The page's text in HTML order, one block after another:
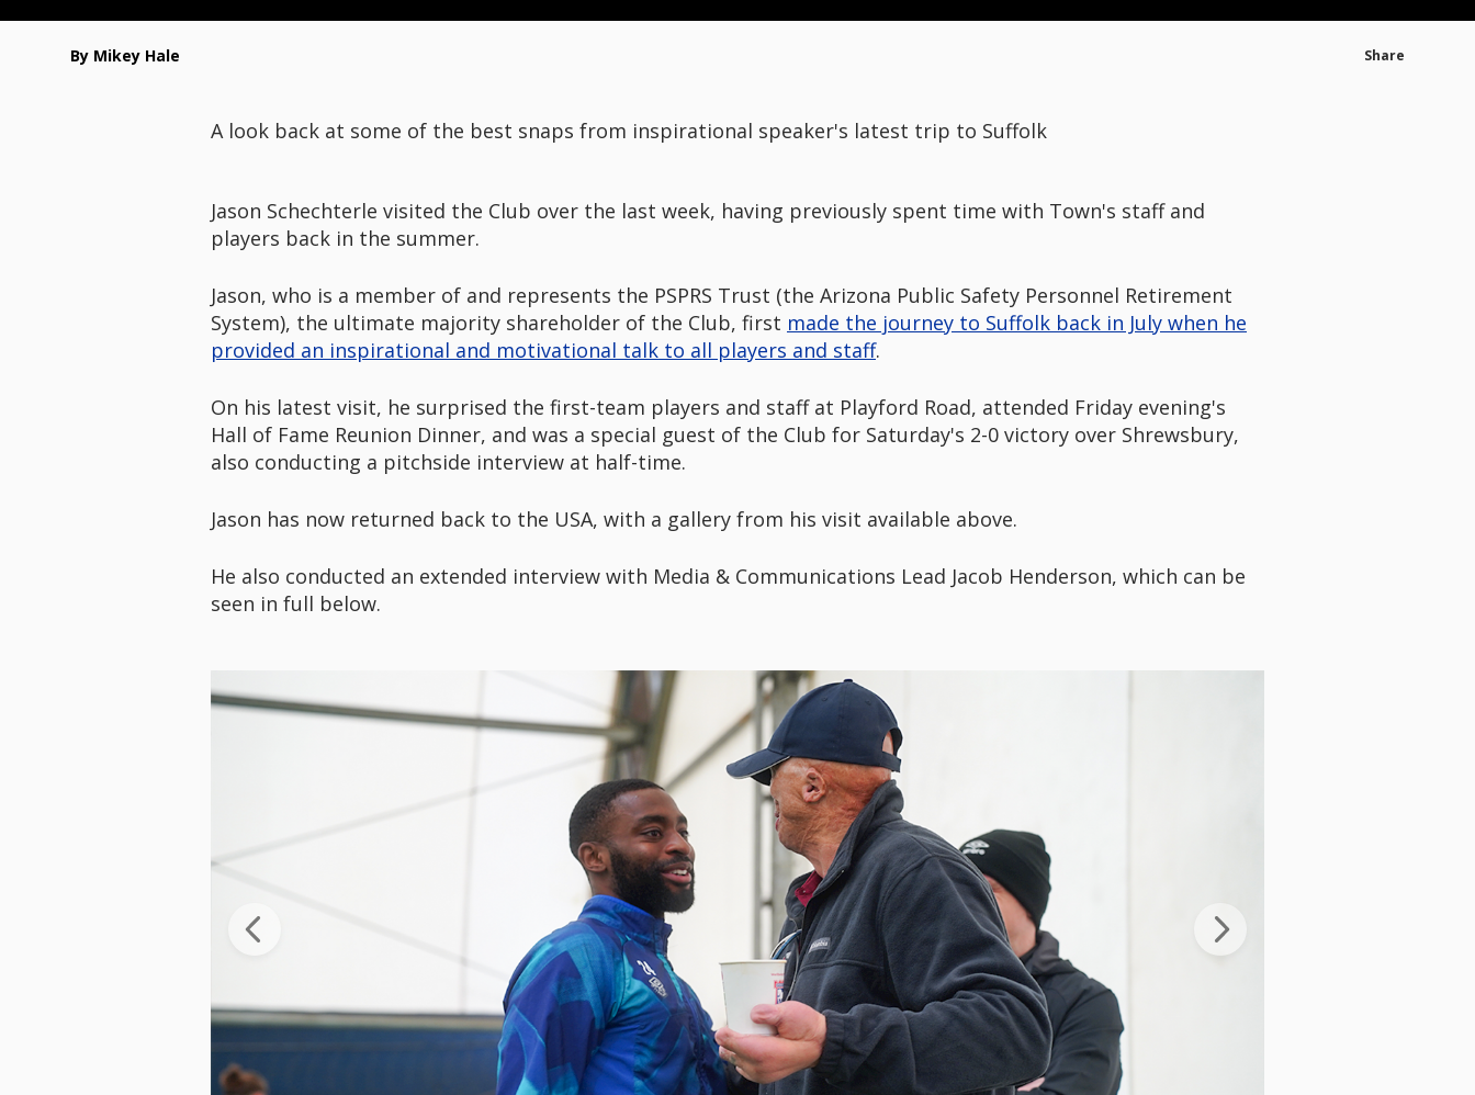
By Mikey Hale Share
A look back at some of the best snaps from inspirational speaker's latest trip to Suffolk
Jason Schechterle visited the Club over the last week, having previously spent time with Town's staff and
players back in the summer.
Jason, who is a member of and represents the PSPRS Trust (the Arizona Public Safety Personnel Retirement
System), the ultimate majority shareholder of the Club, first made the journey to Suffolk back in July when he
provided an inspirational and motivational talk to all players and staff.
On his latest visit, he surprised the first-team players and staff at Playford Road, attended Friday evening's
Hall of Fame Reunion Dinner, and was a special guest of the Club for Saturday's 2-0 victory over Shrewsbury,
also conducting a pitchside interview at half-time.
Jason has now returned back to the USA, with a gallery from his visit available above.
He also conducted an extended interview with Media & Communications Lead Jacob Henderson, which can be
seen in full below.